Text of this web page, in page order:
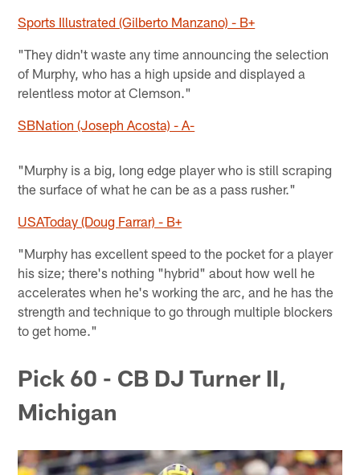
Sports Illustrated (Gilberto Manzano) - B+
"They didn't waste any time announcing the selection
of Murphy, who has a high upside and displayed a
relentless motor at Clemson."
SBNation (Joseph Acosta) - A-
"Murphy is a big, long edge player who is still scraping
the surface of what he can be as a pass rusher."
USAToday (Doug Farrar) - B+
"Murphy has excellent speed to the pocket for a player
his size; there's nothing "hybrid" about how well he
accelerates when he's working the arc, and he has the
strength and technique to go through multiple blockers
to get home."
Pick 60 - CB DJ Turner II,
Michigan